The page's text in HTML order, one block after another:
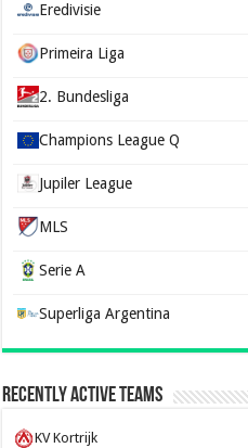
Eredivisie
Primeira Liga
2. Bundesliga
Champions League Q
Jupiler League
MLS
Serie A
Superliga Argentina
Recently Active Teams
KV Kortrijk